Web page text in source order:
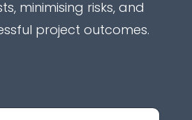
minimising risks, and
project outcomes.